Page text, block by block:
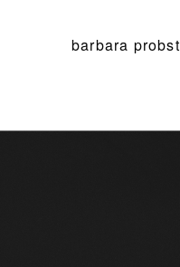
barbara probst